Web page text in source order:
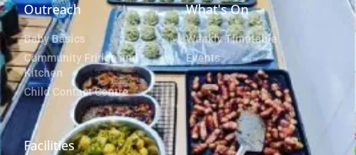
Outreach
Baby Basics
Community Fridge and
Kitchen
Child Contact Centre
What's On
Weekly Timetable
Events
Facilities